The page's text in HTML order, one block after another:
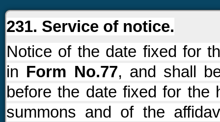
231. Service of notice.
Notice of the date fixed for
in Form No.77, and shall
before the date fixed for the
summons and of the